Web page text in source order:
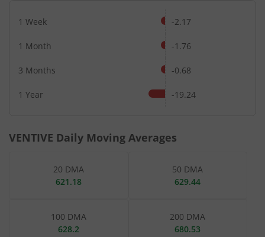
1 Week -2.17
1 Month -1.76
3 Months -0.68
1 Year -19.24
VENTIVE Daily Moving Averages
20 DMA
621.18
50 DMA
629.44
100 DMA
628.2
200 DMA
680.53